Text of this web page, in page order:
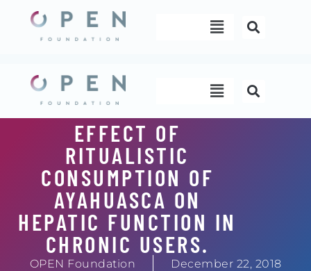
content
Menu
Menu
EFFECT OF
RITUALISTIC
CONSUMPTION OF
AYAHUASCA ON
HEPATIC FUNCTION IN
CHRONIC USERS.
OPEN Foundation December 22, 2018